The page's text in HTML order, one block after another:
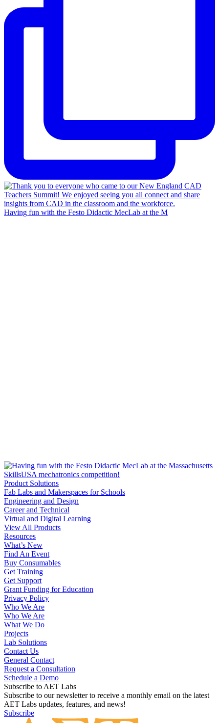
Product Solutions
Fab Labs and Makerspaces for Schools
Engineering and Design
Career and Technical
Virtual and Digital Learning
View All Products
Resources
What’s New
Find An Event
Buy Consumables
Get Training
Get Support
Grant Funding for Education
Privacy Policy
Who We Are
Who We Are
What We Do
Projects
Lab Solutions
Contact Us
General Contact
Request a Consultation
Schedule a Demo
Subscribe to AET Labs
Subscribe to our newsletter to receive a monthly email on the latest
AET Labs updates, features, and news!
Subscribe